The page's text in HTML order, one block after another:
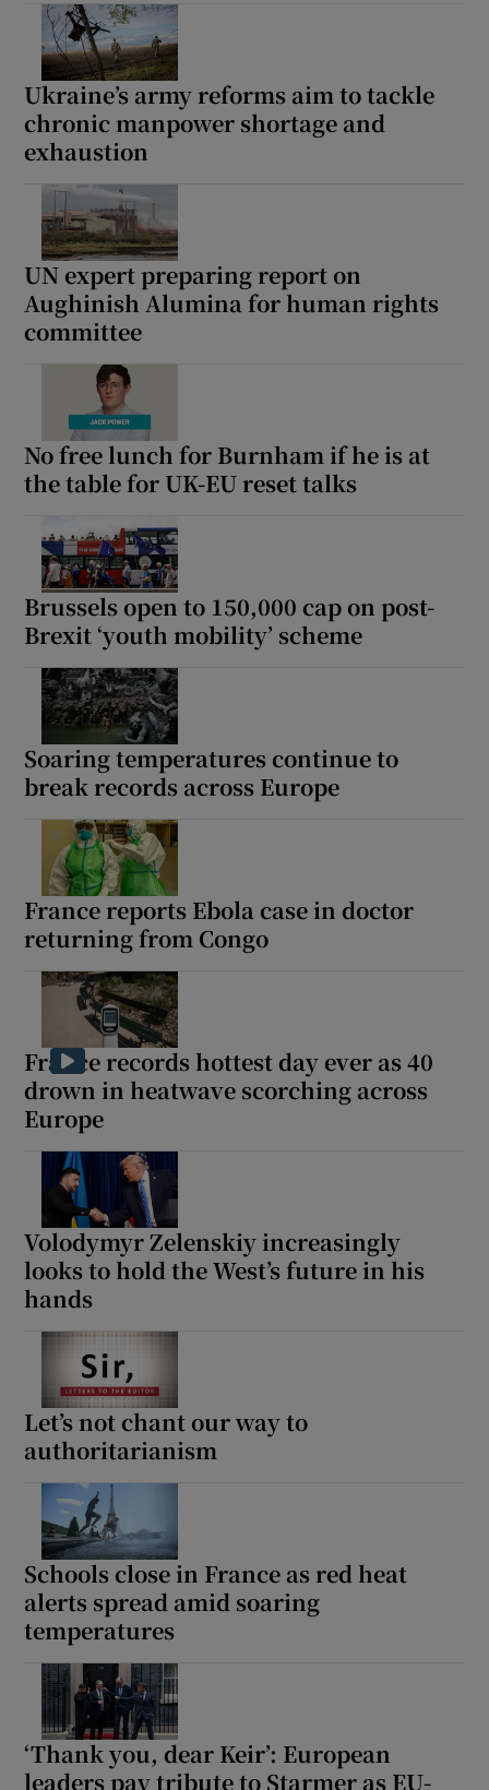
Ukraine’s army reforms aim to tackle
chronic manpower shortage and
exhaustion
UN expert preparing report on
Aughinish Alumina for human rights
committee
No free lunch for Burnham if he is at
the table for UK-EU reset talks
Brussels open to 150,000 cap on post-
Brexit ‘youth mobility’ scheme
Soaring temperatures continue to
break records across Europe
France reports Ebola case in doctor
returning from Congo
France records hottest day ever as 40
drown in heatwave scorching across
Europe
Volodymyr Zelenskiy increasingly
looks to hold the West’s future in his
hands
Let’s not chant our way to
authoritarianism
Schools close in France as red heat
alerts spread amid soaring
temperatures
‘Thank you, dear Keir’: European
leaders pay tribute to Starmer as EU-